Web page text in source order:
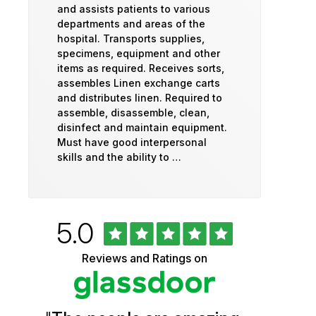
and assists patients to various
departments and areas of the
hospital. Transports supplies,
specimens, equipment and other
items as required. Receives sorts,
assembles Linen exchange carts
and distributes linen. Required to
assemble, disassemble, clean,
disinfect and maintain equipment.
Must have good interpersonal
skills and the ability to …
University
Vermont
Health
Rated
5.0out
of
5
stars
Reviews and Ratings on